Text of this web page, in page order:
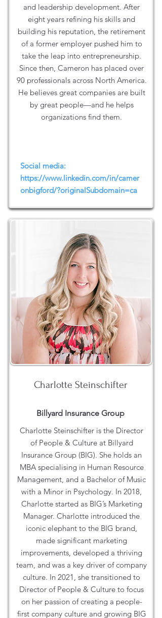
and leadership development. After
eight years refining his skills and
building his reputation, the retirement
of a former employer pushed him to
take the leap into entrepreneurship.
Since then, Cameron has placed over
90 professionals across North America.
He believes great companies are built
by great people—and he helps
organizations find them.
Social media:
https://www.linkedin.com/in/camer
onbigford/?originalSubdomain=ca
Charlotte Steinschifter
Billyard Insurance Group
Charlotte Steinschifter is the Director
of People & Culture at Billyard
Insurance Group (BIG). She holds an
MBA specialising in Human Resource
Management, and a Bachelor of Music
with a Minor in Psychology. In 2018,
Charlotte started as BIG’s Marketing
Manager. Charlotte introduced the
iconic elephant to the BIG brand,
made significant marketing
improvements, developed a thriving
team, and was a key driver of company
culture. In 2021, she transitioned to
Director of People & Culture to focus
on her passion of creating a people-
first company culture and growing BIG